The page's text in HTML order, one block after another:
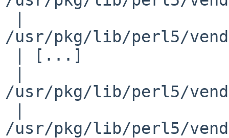
/usr/pkg/lib/perl5/
/usr/pkg/lib/perl5/
/usr/pkg/lib/perl5/